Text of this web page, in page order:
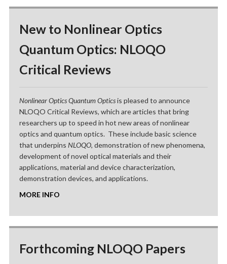
New to Nonlinear Optics
Quantum Optics: NLOQO
Critical Reviews
Nonlinear Optics Quantum Opticsis pleased to announce
NLOQO Critical Reviews, which are articles that bring
researchers up to speed in hot new areas of nonlinear
optics and quantum optics. These include basic science
that underpins NLOQO, demonstration of new phenomena,
development of novel optical materials and their
applications, material and device characterization,
demonstration devices, and applications.
MORE INFO
Forthcoming NLOQO Papers